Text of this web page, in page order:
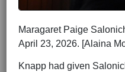
Maragaret Paige
April 23, 2026. [Alaina
Knapp had given